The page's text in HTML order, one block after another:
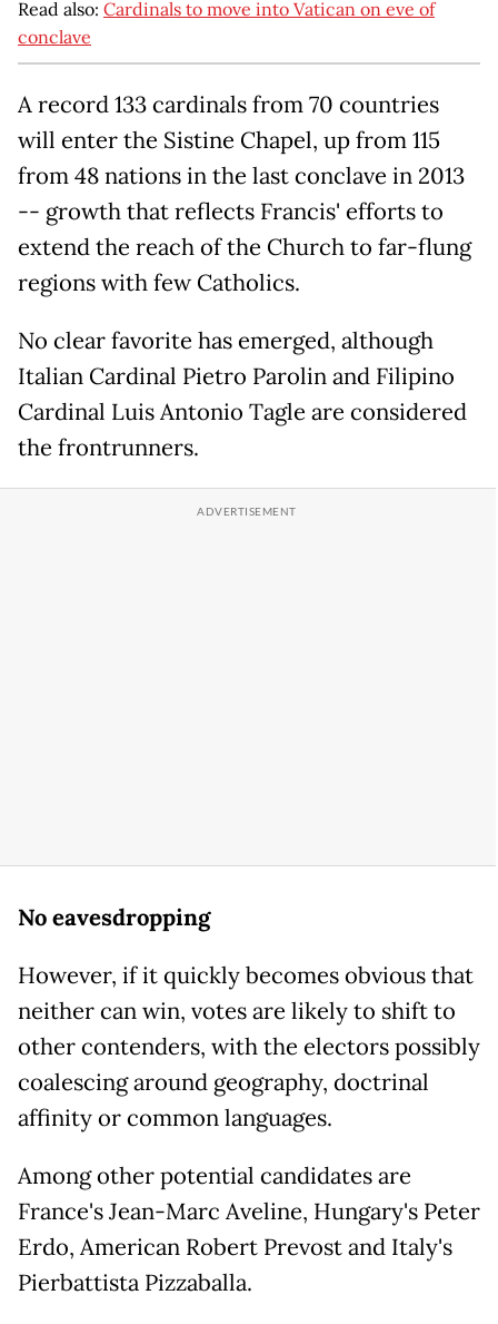
Read also: Cardinals to move into Vatican on eve of
conclave
A record 133 cardinals from 70 countries
will enter the Sistine Chapel, up from 115
from 48 nations in the last conclave in 2013
-- growth that reflects Francis' efforts to
extend the reach of the Church to far-flung
regions with few Catholics.
No clear favorite has emerged, although
Italian Cardinal Pietro Parolin and Filipino
Cardinal Luis Antonio Tagle are considered
the frontrunners.
No eavesdropping
However, if it quickly becomes obvious that
neither can win, votes are likely to shift to
other contenders, with the electors possibly
coalescing around geography, doctrinal
affinity or common languages.
Among other potential candidates are
France's Jean-Marc Aveline, Hungary's Peter
Erdo, American Robert Prevost and Italy's
Pierbattista Pizzaballa.